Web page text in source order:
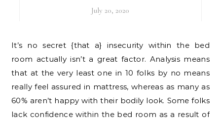
July 20, 2020
It’s no secret {that a} insecurity within the bed
room actually isn’t a great factor. Analysis means
that at the very least one in 10 folks by no means
really feel assured in mattress, whereas as many as
60% aren’t happy with their bodily look. Some folks
lack confidence within the bed room as a result of